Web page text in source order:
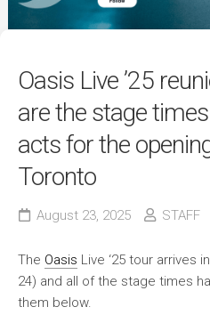
News
Contact
Oasis Live ’25
are the stage
acts for the
Toronto
August 23, 2025 STAFF
The Oasis Live ‘25 tour arrives
24) and all of the stage times
them below.